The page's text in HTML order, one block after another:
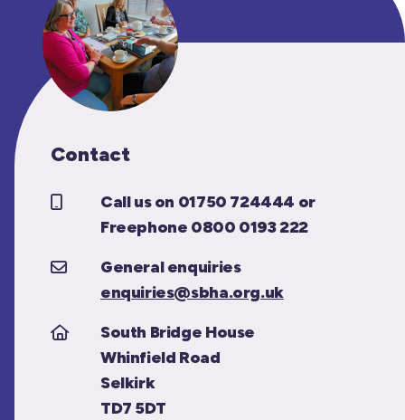
Contact
Call us on 01750 724444 or
Freephone 0800 0193 222
General enquiries
enquiries@sbha.org.uk
South Bridge House
Whinfield Road
Selkirk
TD7 5DT